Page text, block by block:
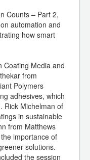
Counts – Part 2,
automation and
how smart
Coating Media and
from
Polymers
adhesives, which
Rick Michelman of
in sustainable
from Matthews
importance of
solutions.
the session